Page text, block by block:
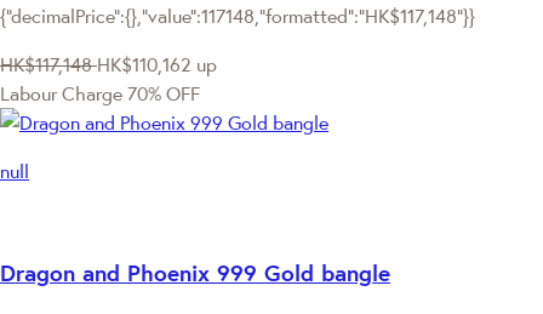
{"decimalPrice":{},"value":117148,"formatted":"HK$117,148"}}
HK$117,148 HK$110,162 up
Labour Charge 70% OFF
null
Dragon and Phoenix 999 Gold bangle